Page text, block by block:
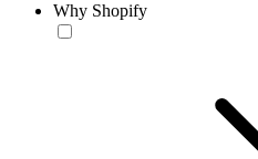
Why Shopify